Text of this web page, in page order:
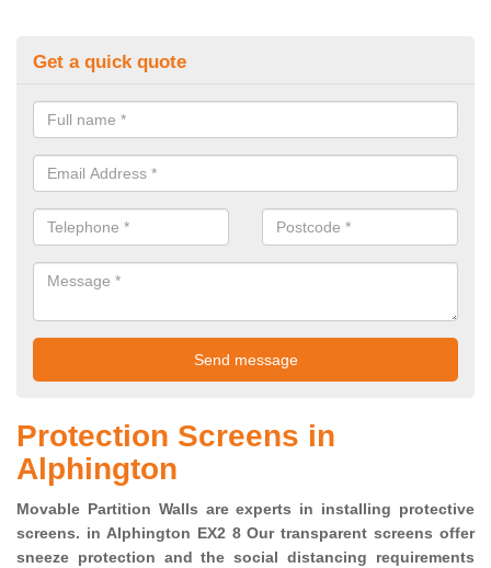
Get a quick quote
Protection Screens in
Alphington
Movable Partition Walls are experts in installing protective
screens. in Alphington EX2 8 Our transparent screens offer
sneeze protection and the social distancing requirements